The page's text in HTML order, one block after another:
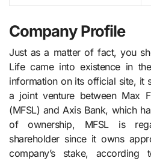
Company Profile
Just as a matter of fact, you
Life came into existence in
information on its official site, it
a joint venture between Max
(MFSL) and Axis Bank, which
of ownership, MFSL is
shareholder since it owns
company’s stake,